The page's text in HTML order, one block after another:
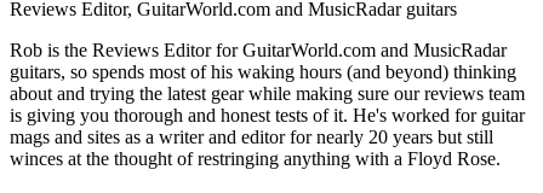
Reviews Editor, GuitarWorld.com and MusicRadar guitars
Rob is the Reviews Editor for GuitarWorld.com and MusicRadar
guitars, so spends most of his waking hours (and beyond) thinking
about and trying the latest gear while making sure our reviews team
is giving you thorough and honest tests of it. He's worked for guitar
mags and sites as a writer and editor for nearly 20 years but still
winces at the thought of restringing anything with a Floyd Rose.